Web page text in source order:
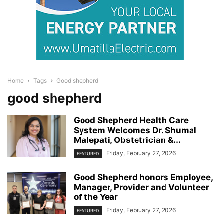
Home Tags Good shepherd
good shepherd
Good Shepherd Health Care
System Welcomes Dr. Shumal
Malepati, Obstetrician &...
FEATURED Friday, February 27, 2026
Good Shepherd honors Employee,
Manager, Provider and Volunteer
of the Year
FEATURED Friday, February 27, 2026